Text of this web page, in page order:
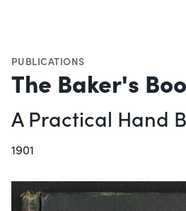
PUBLICATIONS
The Baker's
A Practical Hand
1901